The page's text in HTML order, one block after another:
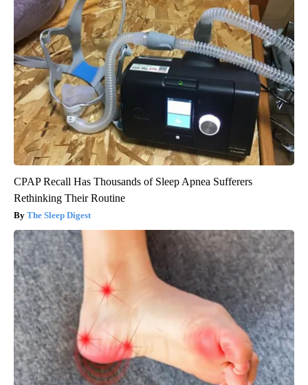
CPAP Recall Has Thousands of Sleep Apnea Sufferers
Rethinking Their Routine
The Sleep Digest